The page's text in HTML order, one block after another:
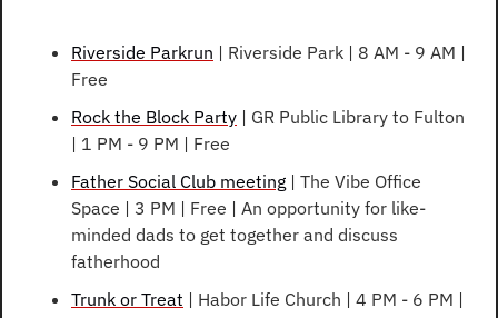
Riverside Parkrun | Riverside Park | 8 AM - 9 AM |
Free
Rock the Block Party | GR Public Library to Fulton
| 1 PM - 9 PM | Free
Father Social Club meeting | The Vibe Office
Space | 3 PM | Free | An opportunity for like-
minded dads to get together and discuss
fatherhood
Trunk or Treat | Habor Life Church | 4 PM - 6 PM |